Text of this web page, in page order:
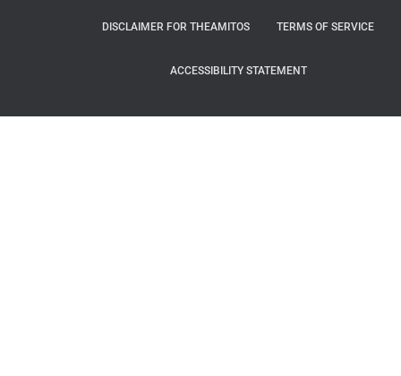
DISCLAIMER FOR THEAMITOS TERMS OF SERVICE
ACCESSIBILITY STATEMENT